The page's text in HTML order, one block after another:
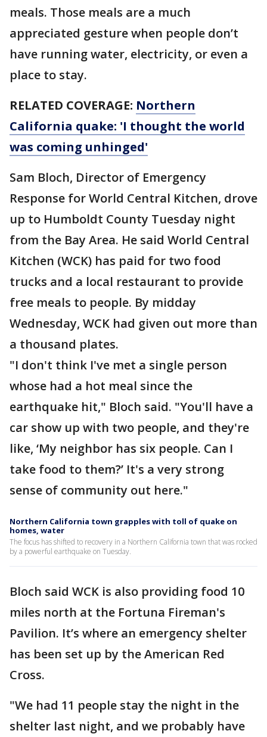
meals. Those meals are a much
appreciated gesture when people don’t
have running water, electricity, or even a
place to stay.
RELATED COVERAGE: Northern
California quake: 'I thought the world
was coming unhinged'
Sam Bloch, Director of Emergency
Response for World Central Kitchen, drove
up to Humboldt County Tuesday night
from the Bay Area. He said World Central
Kitchen (WCK) has paid for two food
trucks and a local restaurant to provide
free meals to people. By midday
Wednesday, WCK had given out more than
a thousand plates.
"I don't think I've met a single person
whose had a hot meal since the
earthquake hit," Bloch said. "You'll have a
car show up with two people, and they're
like, ‘My neighbor has six people. Can I
take food to them?’ It's a very strong
sense of community out here."
Northern California town grapples with toll of quake on
homes, water
The focus has shifted to recovery in a Northern California town that was rocked
by a powerful earthquake on Tuesday.
Bloch said WCK is also providing food 10
miles north at the Fortuna Fireman's
Pavilion. It’s where an emergency shelter
has been set up by the American Red
Cross.
"We had 11 people stay the night in the
shelter last night, and we probably have